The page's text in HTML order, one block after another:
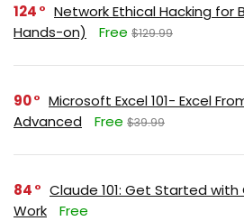
124
Network Ethical Hacking for
Hands-on)
Free $129.99
90
Microsoft Excel 101- Excel
Advanced
Free $39.99
84
Claude 101: Get Started
Work
Free